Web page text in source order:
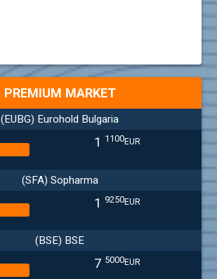
PREMIUM MARKET
(EUBG) Eurohold Bulgaria
1 1100EUR
(SFA) Sopharma
1 9250EUR
(BSE) BSE
7 5000EUR